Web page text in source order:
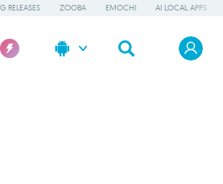
RELEASES ZOOBA EMOCHI AI LOCAL APPS